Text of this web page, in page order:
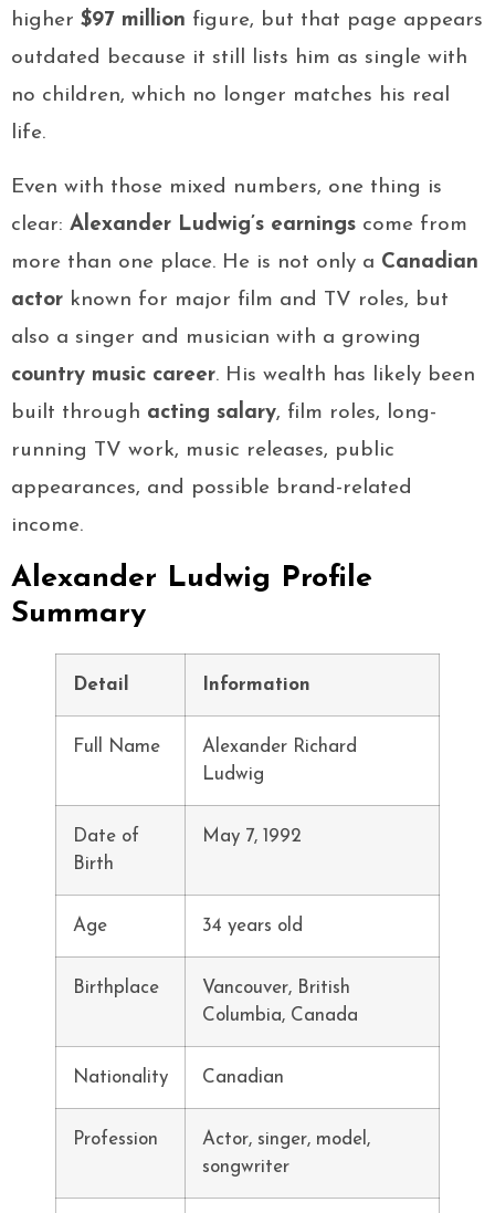
higher $97 million figure, but that page appears
outdated because it still lists him as single with
no children, which no longer matches his real
life.
Even with those mixed numbers, one thing is
clear: Alexander Ludwig’s earnings come from
more than one place. He is not only a Canadian
actor known for major film and TV roles, but
also a singer and musician with a growing
country music career. His wealth has likely been
built through acting salary, film roles, long-
running TV work, music releases, public
appearances, and possible brand-related
income.
Alexander Ludwig Profile
Summary
Detail Information
Full Name
Alexander Richard
Ludwig
Date of
Birth
May 7, 1992
Age 34 years old
Birthplace
Vancouver, British
Columbia, Canada
Nationality Canadian
Profession
Actor, singer, model,
songwriter